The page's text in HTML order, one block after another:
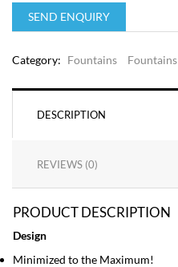
SEND ENQUIRY
Category: Fountains Fountains
DESCRIPTION
REVIEWS (0)
PRODUCT DESCRIPTION
Design
Minimized to the Maximum!